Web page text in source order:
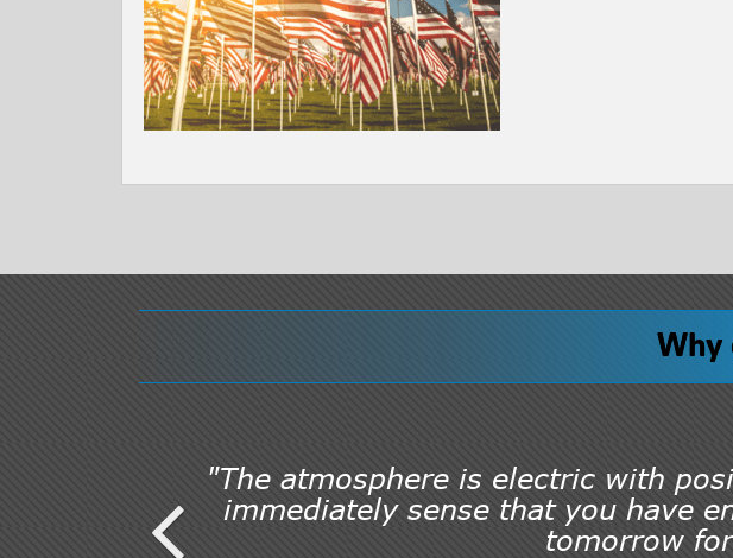
Why
"The atmosphere is electric with
immediately sense that you have
tomorrow